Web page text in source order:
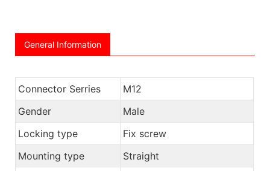
General Information
Connector Serries
M12
Gender
Male
Locking type
Fix screw
Mounting type
Straight